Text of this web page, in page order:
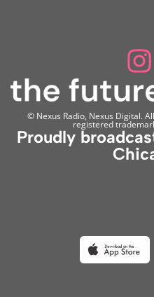
© Nexus Radio, Nexus Digital.
registered
Proudly